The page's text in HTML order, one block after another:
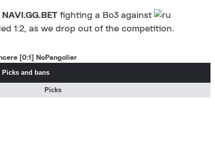
NAVI.GG.BET fighting a Bo3 against
1:2, as we drop out of the competition.
[0:1] NoPangolier
Picks and bans
Picks